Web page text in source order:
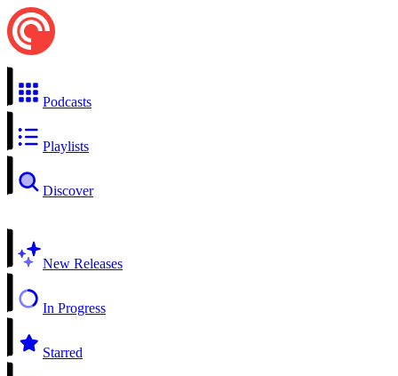
Podcasts
Playlists
Discover
New Releases
In Progress
Starred